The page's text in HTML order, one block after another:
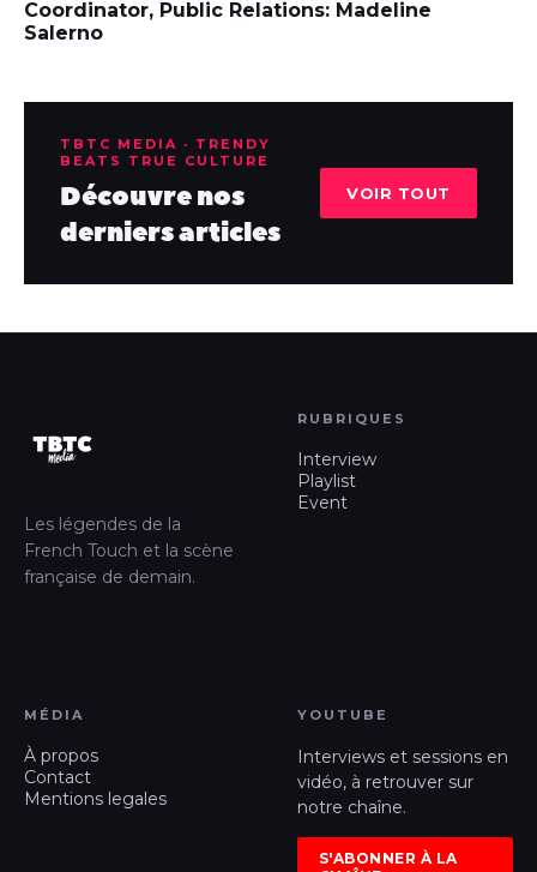
Coordinator, Public Relations: Madeline
Salerno
TBTC MEDIA · TRENDY
BEATS TRUE CULTURE
Découvre nos
derniers articles
VOIR TOUT
Les légendes de la
French Touch et la scène
française de demain.
RUBRIQUES
Interview
Playlist
Event
MÉDIA
À propos
Contact
Mentions legales
YOUTUBE
Interviews et sessions en
vidéo, à retrouver sur
notre chaîne.
S'ABONNER À LA